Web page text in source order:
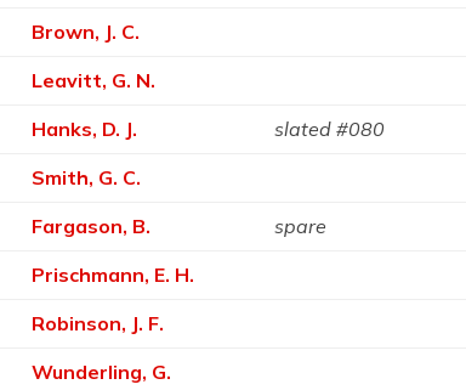
Brown, J. C.
Leavitt, G. N.
Hanks, D. J.
slated #080
Smith, G. C.
Fargason, B.
spare
Prischmann, E. H.
Robinson, J. F.
Wunderling, G.